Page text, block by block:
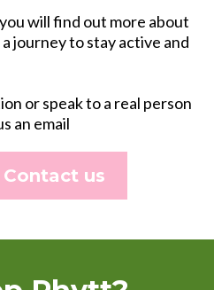
will find out more about
journey to stay active and
or speak to a real person
an email
us